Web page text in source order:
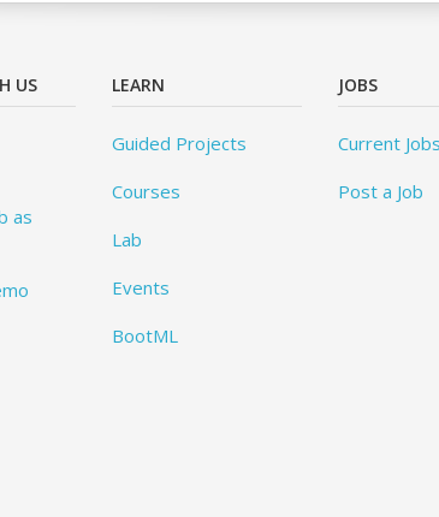
US
as
LEARN
Guided Projects
Courses
Lab
Events
BootML
JOBS
Current Jobs
Post a Job